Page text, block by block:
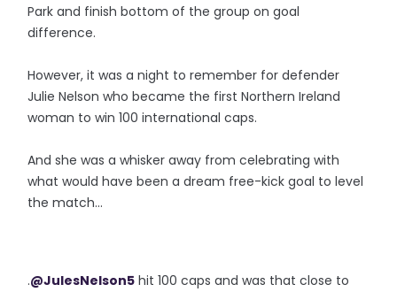
Park and finish bottom of the group on goal
difference.
However, it was a night to remember for defender
Julie Nelson who became the first Northern Ireland
woman to win 100 international caps.
And she was a whisker away from celebrating with
what would have been a dream free-kick goal to level
the match...
.@JulesNelson5 hit 100 caps and was that close to